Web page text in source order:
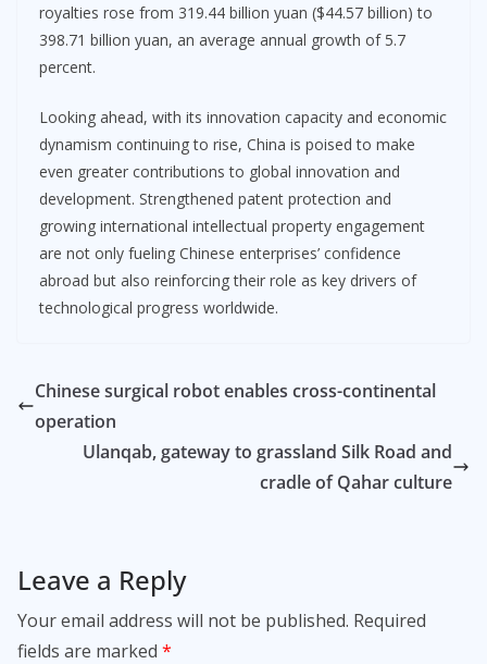
royalties rose from 319.44 billion yuan ($44.57 billion) to
398.71 billion yuan, an average annual growth of 5.7
percent.
Looking ahead, with its innovation capacity and economic
dynamism continuing to rise, China is poised to make
even greater contributions to global innovation and
development. Strengthened patent protection and
growing international intellectual property engagement
are not only fueling Chinese enterprises’ confidence
abroad but also reinforcing their role as key drivers of
technological progress worldwide.
Chinese surgical robot enables cross-continental
operation
Ulanqab, gateway to grassland Silk Road and
cradle of Qahar culture
Leave a Reply
Your email address will not be published. Required
fields are marked *